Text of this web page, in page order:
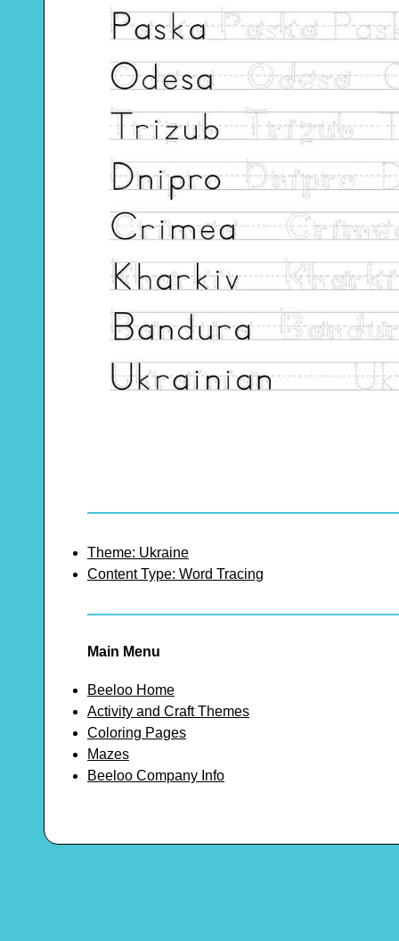
Theme: Ukraine
Content Type: Word Tracing
Main Menu
Beeloo Home
Activity and Craft Themes
Coloring Pages
Mazes
Beeloo Company Info